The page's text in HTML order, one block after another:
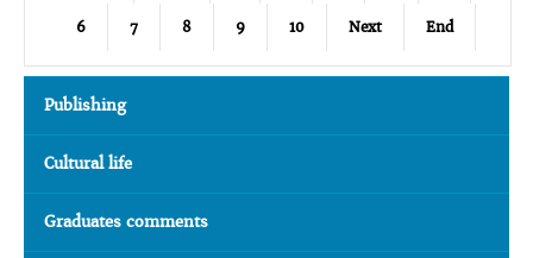
6 7 8 9 10 Next End
Publishing
Cultural life
Graduates comments